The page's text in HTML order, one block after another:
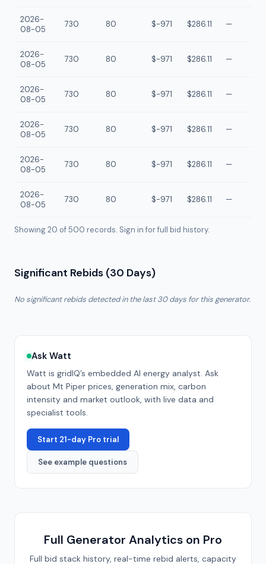
2026-
08-05
730 80 $-971 $286.11 —
2026-
08-05
730 80 $-971 $286.11 —
2026-
08-05
730 80 $-971 $286.11 —
2026-
08-05
730 80 $-971 $286.11 —
2026-
08-05
730 80 $-971 $286.11 —
2026-
08-05
730 80 $-971 $286.11 —
Showing 20 of500 records. Sign in for full bid history.
Significant Rebids (30 Days)
No significant rebids detected in the last 30 days for this generator.
Ask Watt
Watt is gridIQ’s embedded AI energy analyst. Ask
about Mt Piper prices, generation mix, carbon
intensity and market outlook, with live data and
specialist tools.
Start 21-day Pro trial
See example questions
Full Generator Analytics on Pro
Full bid stack history, real-time rebid alerts, capacity